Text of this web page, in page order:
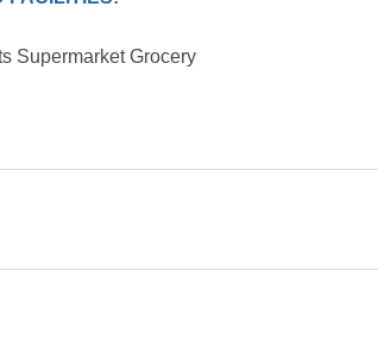
Supermarket Grocery